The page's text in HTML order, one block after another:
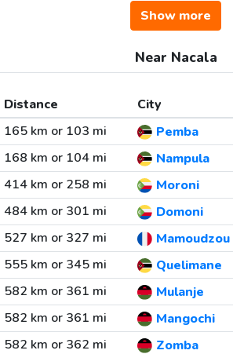
Show more
Near Nacala
Distance City
165 km or 103 mi
Pemba
168 km or 104 mi
Nampula
414 km or 258 mi
Moroni
484 km or 301 mi
Domoni
527 km or 327 mi
Mamoudzou
555 km or 345 mi
Quelimane
582 km or 361 mi
Mulanje
582 km or 361 mi
Mangochi
582 km or 362 mi
Zomba